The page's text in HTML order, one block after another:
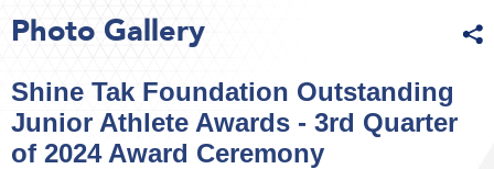
Photo Gallery
Shine Tak Foundation Outstanding
Junior Athlete Awards - 3rd Quarter
of 2024 Award Ceremony